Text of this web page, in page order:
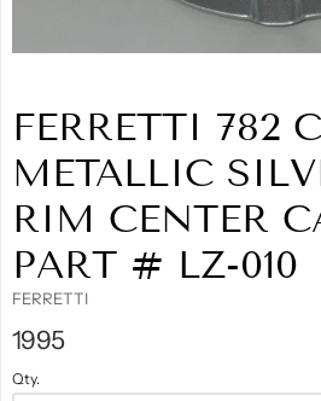
FERRETTI 782
METALLIC
RIM CENTER
PART # LZ-010
FERRETTI
1995
Qty.